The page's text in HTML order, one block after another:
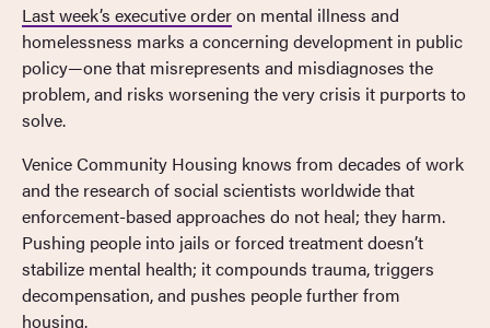
Last week’s executive orderon mental illness and
homelessness marks a concerning development in public
policy—one that misrepresents and misdiagnoses the
problem, and risks worsening the very crisis it purports to
solve.
Venice Community Housing knows from decades of work
and the research of social scientists worldwide that
enforcement-based approaches do not heal; they harm.
Pushing people into jails or forced treatment doesn’t
stabilize mental health; it compounds trauma, triggers
decompensation, and pushes people further from
housing.